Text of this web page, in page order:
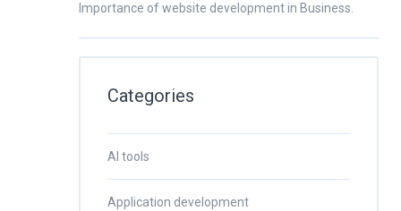
Importance of website development in Business.
Categories
AI tools
Application development